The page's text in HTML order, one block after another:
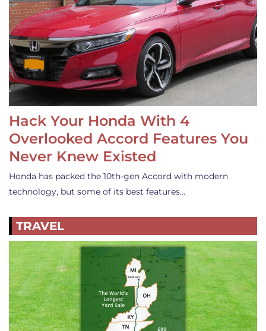
Hack Your Honda With 4
Overlooked Accord Features You
Never Knew Existed
Honda has packed the 10th-gen Accord with modern
technology, but some of its best features…
TRAVEL